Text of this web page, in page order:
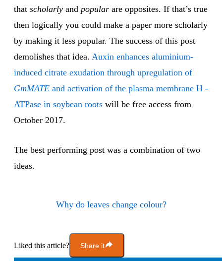
that scholarly and popular are opposites. If that’s true
then logically you could make a paper more scholarly
by making it less popular. The success of this post
demolishes that idea. Auxin enhances aluminium-
induced citrate exudation through upregulation of
GmMATE and activation of the plasma membrane H -
ATPase in soybean roots will be free access from
October 2017.
The best performing post was a combination of two
ideas.
Why do leaves change colour?
Liked this article? Share it